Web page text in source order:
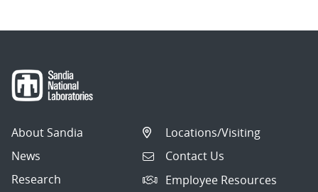
About Sandia
News
Research
Locations/Visiting
Contact Us
Employee Resources